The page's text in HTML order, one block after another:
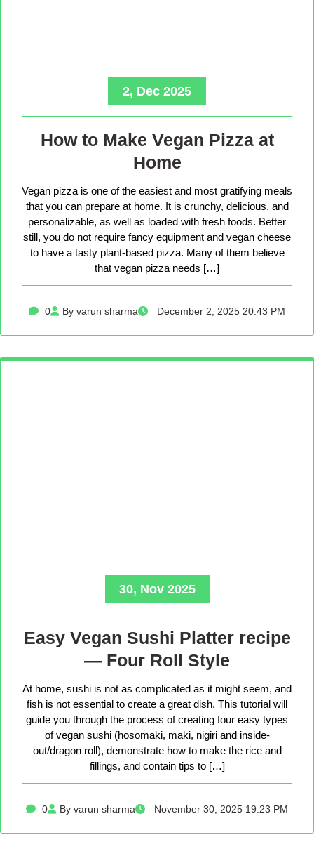
2, Dec 2025
How to Make Vegan Pizza at
Home
Vegan pizza is one of the easiest and most gratifying meals
that you can prepare at home. It is crunchy, delicious, and
personalizable, as well as loaded with fresh foods. Better
still, you do not require fancy equipment and vegan cheese
to have a tasty plant-based pizza. Many of them believe
that vegan pizza needs […]
0 By varun sharma December 2, 2025 20:43 PM
30, Nov 2025
Easy Vegan Sushi Platter recipe
— Four Roll Style
At home, sushi is not as complicated as it might seem, and
fish is not essential to create a great dish. This tutorial will
guide you through the process of creating four easy types
of vegan sushi (hosomaki, maki, nigiri and inside-
out/dragon roll), demonstrate how to make the rice and
fillings, and contain tips to […]
0 By varun sharma November 30, 2025 19:23 PM